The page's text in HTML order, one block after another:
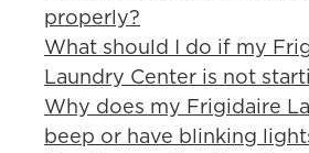
properly?
What should I do if my
Laundry Center is not
Why does my Frigidaire
beep or have blinking